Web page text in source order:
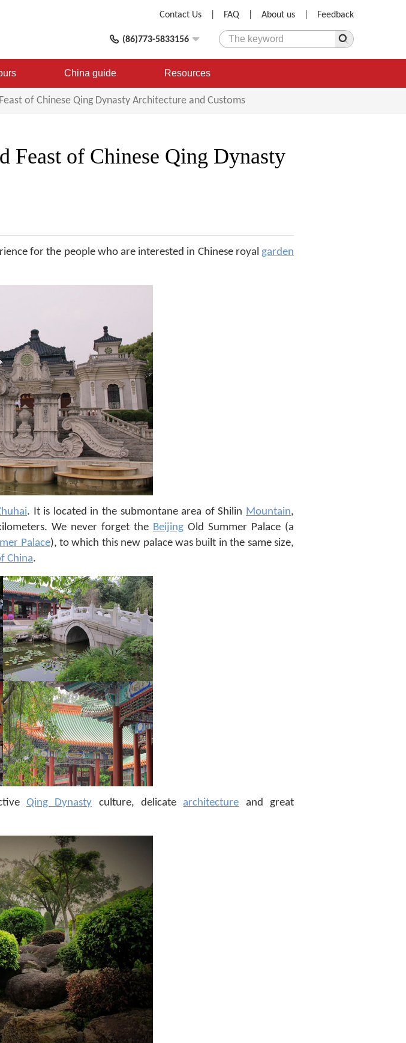
Feedback
About us
FAQ
Contact Us
(86)773-5833156
China guide Resources
of Chinese Qing Dynasty Architecture and Customs
Feast of Chinese Qing Dynasty
for the people who are interested in Chinese royal garden
. It is located in the submontane area of Shilin Mountain,
We never forget the BeijingOld Summer Palace (a
Palace), to which this new palace was built in the same size,
China.
Qing Dynasty culture, delicatearchitecture and great